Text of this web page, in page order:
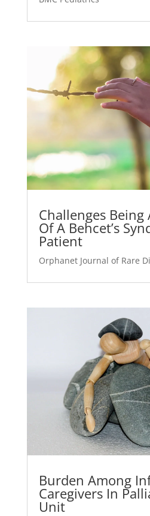
Challenges Being
Of A Behcet’s
Patient
Orphanet Journal of Rare
Burden Among
Caregivers In
Unit